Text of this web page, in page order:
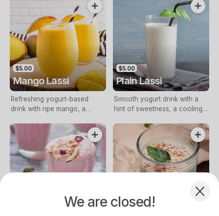
We are closed!
Complement your Order
$5.00
Mango Lassi
Refreshing yogurt-based
drink with ripe mango, a
$5.00
Plain Lassi
Smooth yogurt drink with a
hint of sweetness, a cooling
$5.00
Salted Lassi